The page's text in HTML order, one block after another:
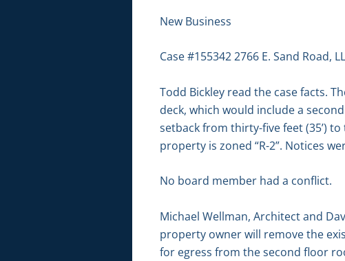
New Business
Case #155342 2766 E. Sand Road,
Todd Bickley read the case facts.
deck, which would include a
setback from thirty-five feet (35’) to
property is zoned “R-2”. Notices
No board member had a conflict.
Michael Wellman, Architect and
property owner will remove the
for egress from the second floor